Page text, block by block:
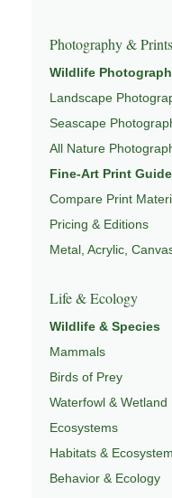
Photography & Prints
Wildlife
Landscape
Seascape
All Nature
Fine-Art Print Guide
Compare Print
Pricing & Editions
Metal, Acrylic,
Life & Ecology
Wildlife & Species
Mammals
Birds of Prey
Waterfowl & Wetland
Ecosystems
Habitats &
Behavior & Ecology